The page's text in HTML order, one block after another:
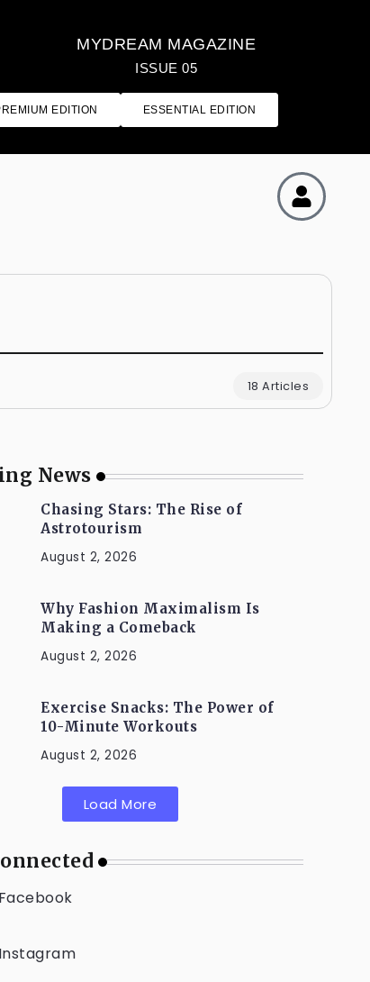
MYDREAM MAGAZINE
ISSUE 05
EDITION ESSENTIAL EDITION
18 Articles
News
Chasing Stars: The Rise of
Astrotourism
August 2, 2026
Why Fashion Maximalism Is
Making a Comeback
August 2, 2026
Exercise Snacks: The Power of
10-Minute Workouts
August 2, 2026
Load More
Facebook
Instagram